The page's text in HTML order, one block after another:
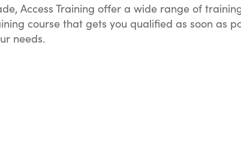
Access Training offer a wide range of
course that gets you qualified as soon as
needs.